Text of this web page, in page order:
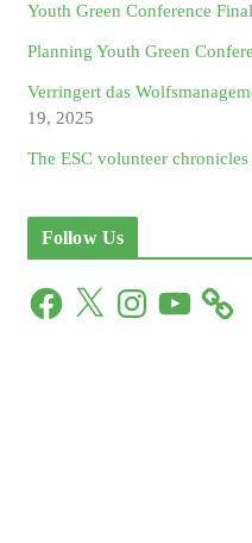
Youth Green Conference
Planning Youth Green
Verringert das
19, 2025
The ESC volunteer chronicles
Follow Us
F
X
n
Y